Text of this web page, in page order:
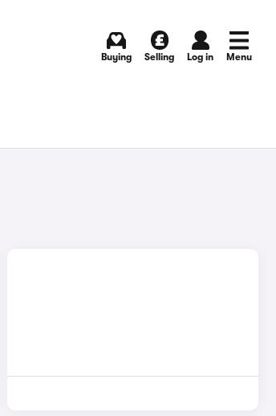
Buying Selling Log in Menu